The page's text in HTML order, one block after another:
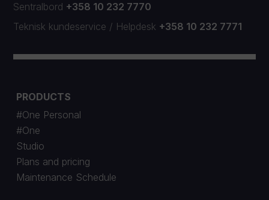
Sentralbord +358 10 232 7770
Teknisk kundeservice / Helpdesk +358 10 232 7771
PRODUCTS
#One Personal
#One
Studio
Plans and pricing
Maintenance Schedule